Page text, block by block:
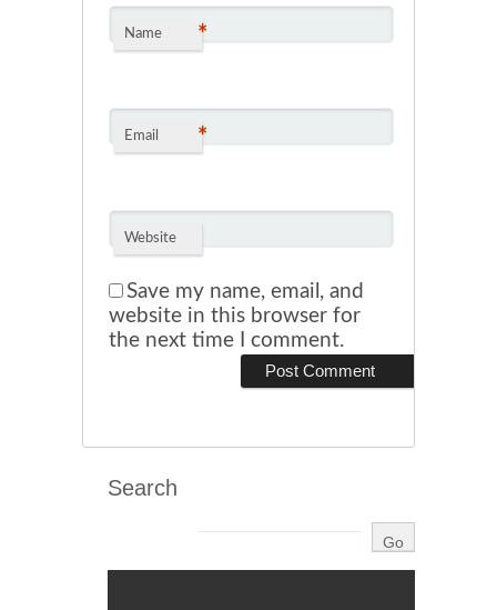
Name *
Email *
Website
Save my name, email, and
website in this browser for
the next time I comment.
Search